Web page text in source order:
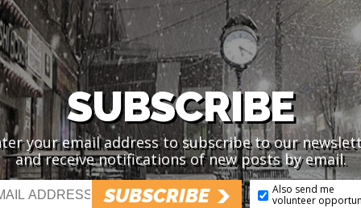
SUBSCRIBE
your email address to subscribe to our
and receive notifications of new posts by email.
SUBSCRIBE
Also send me
volunteer